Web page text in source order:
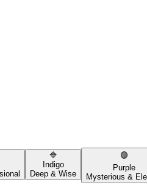
🔷
Indigo
Deep & Wise
🟣
Purple
Mysterious &